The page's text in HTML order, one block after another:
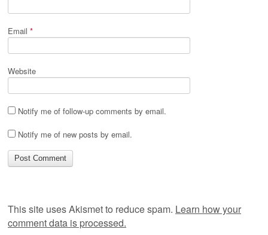
Email *
Website
Notify me of follow-up comments by email.
Notify me of new posts by email.
This site uses Akismet to reduce spam. Learn how your
comment data is processed.